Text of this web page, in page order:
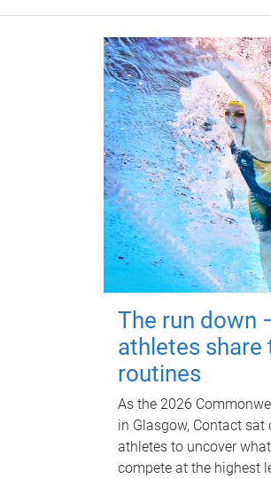
The run down
athletes share
routines
As the 2026
in Glasgow, Contact
athletes to uncover
compete at the highest